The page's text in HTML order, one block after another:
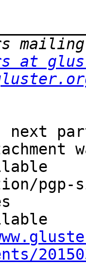
at
pgp-